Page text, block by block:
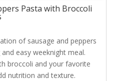
Pasta with Broccoli
of sausage and peppers
easy weeknight meal.
broccoli and your favorite
nutrition and texture.